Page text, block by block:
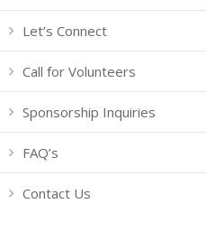
Let’s Connect
Call for Volunteers
Sponsorship Inquiries
FAQ’s
Contact Us